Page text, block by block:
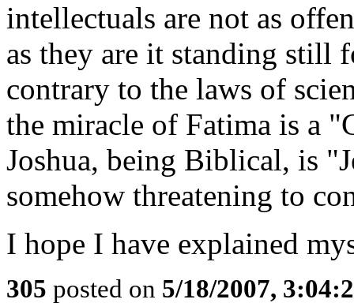
intellectuals are not as
as they are it standing still
contrary to the laws of
the miracle of Fatima is a
Joshua, being Biblical, is
somehow threatening to
I hope I have explained
305 posted on 5/18/2007,